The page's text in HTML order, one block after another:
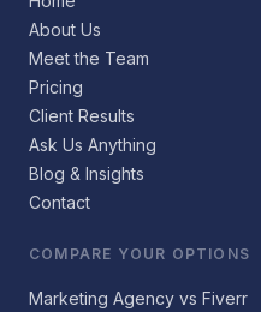
About Us
Meet the Team
Pricing
Client Results
Ask Us Anything
Blog & Insights
Contact
COMPARE YOUR OPTIONS
Marketing Agency vs Fiverr